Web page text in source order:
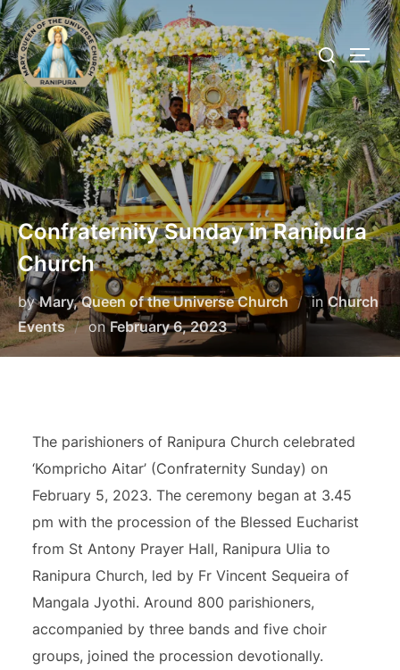
Skip
to
content
Search
for:
Confraternity Sunday in Ranipura
Church
byMary, Queen of the Universe Church inChurch
Events
onPosted
on
February 6, 2023
The parishioners of Ranipura Church celebrated
‘Kompricho Aitar’ (Confraternity Sunday) on
February 5, 2023. The ceremony began at 3.45
pm with the procession of the Blessed Eucharist
from St Antony Prayer Hall, Ranipura Ulia to
Ranipura Church, led by Fr Vincent Sequeira of
Mangala Jyothi. Around 800 parishioners,
accompanied by three bands and five choir
groups, joined the procession devotionally.